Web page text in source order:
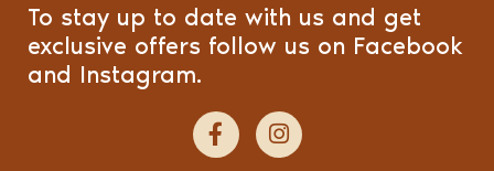
To stay up to date with us and get
exclusive offers follow us on Facebook
and Instagram.